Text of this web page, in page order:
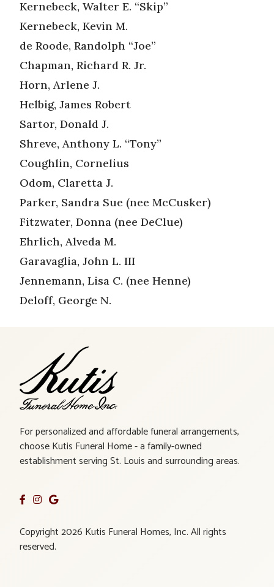
Kernebeck, Walter E. “Skip”
Kernebeck, Kevin M.
de Roode, Randolph “Joe”
Chapman, Richard R. Jr.
Horn, Arlene J.
Helbig, James Robert
Sartor, Donald J.
Shreve, Anthony L. “Tony”
Coughlin, Cornelius
Odom, Claretta J.
Parker, Sandra Sue (nee McCusker)
Fitzwater, Donna (nee DeClue)
Ehrlich, Alveda M.
Garavaglia, John L. III
Jennemann, Lisa C. (nee Henne)
Deloff, George N.
For personalized and affordable funeral arrangements,
choose Kutis Funeral Home - a family-owned
establishment serving St. Louis and surrounding areas.
Copyright 2026 Kutis Funeral Homes, Inc. All rights
reserved.